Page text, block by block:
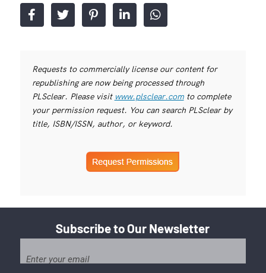
Requests to commercially license our content for
republishing are now being processed through
PLSclear. Please visit www.plsclear.comto complete
your permission request. You can search PLSclear by
title, ISBN/ISSN, author, or keyword.
Subscribe to Our Newsletter